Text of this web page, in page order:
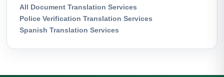
All Document Translation Services
Police Verification Translation Services
Spanish Translation Services